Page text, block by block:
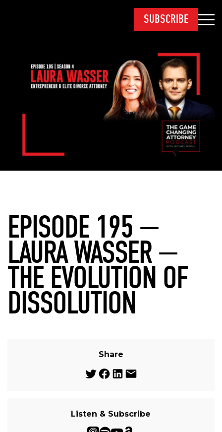
SUBSCRIBE
EPISODE 195 —
LAURA WASSER —
THE EVOLUTION OF
DISSOLUTION
Share
Listen & Subscribe